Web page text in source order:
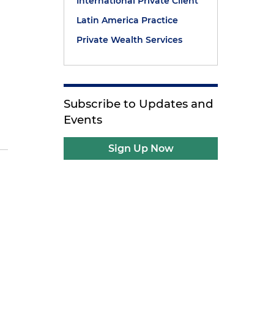
Latin America Practice
Private Wealth Services
Subscribe to Updates and
Events
Sign Up Now